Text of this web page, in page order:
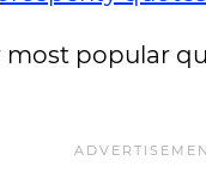
popular